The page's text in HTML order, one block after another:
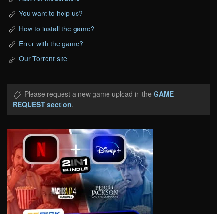
You want to help us?
How to install the game?
Error with the game?
Our Torrent site
Please request a new game upload in the GAME
REQUEST section.